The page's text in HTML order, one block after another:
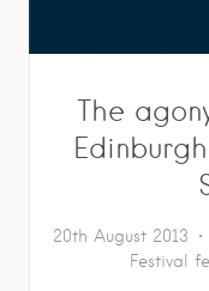
The
20th August 2013
Festival